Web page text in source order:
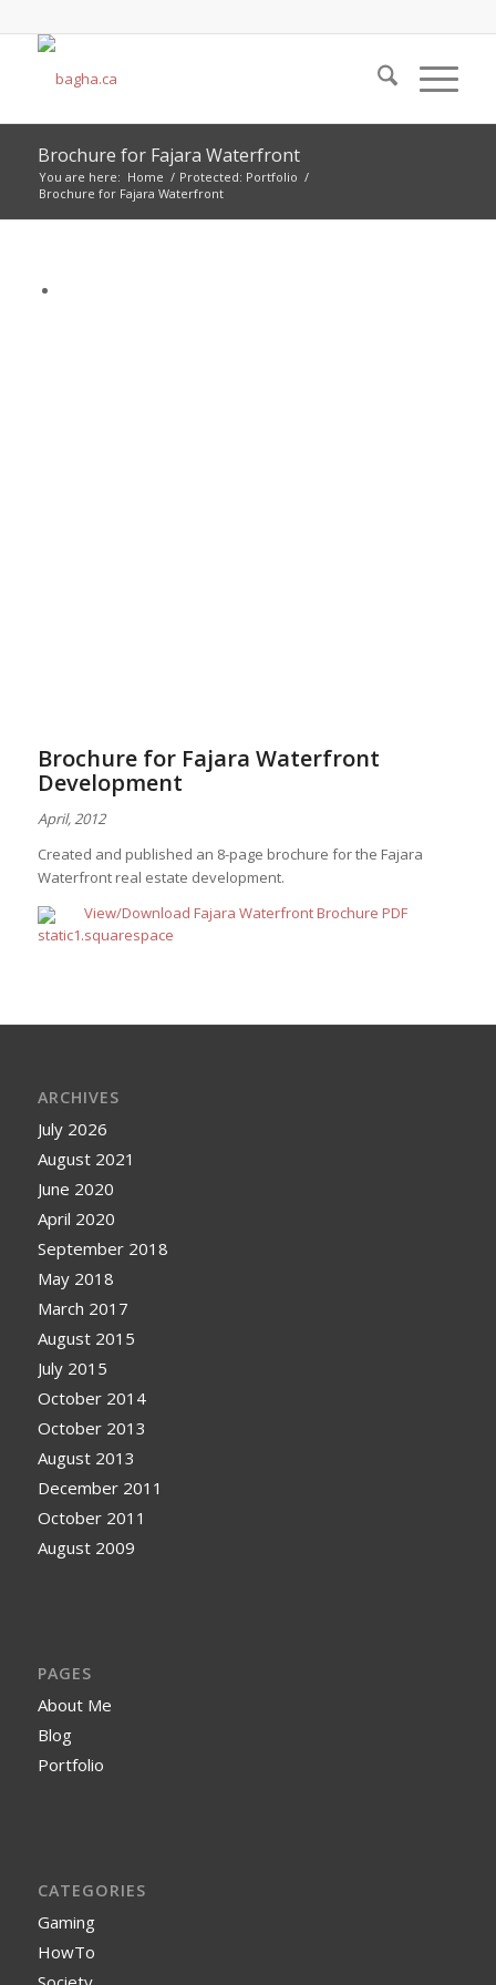
Brochure for Fajara Waterfront
You are here: Home / Protected: Portfolio /
Brochure for Fajara Waterfront
Brochure for Fajara Waterfront
Development
April, 2012
Created and published an 8-page brochure for the Fajara
Waterfront real estate development.
View/Download Fajara Waterfront Brochure PDF
ARCHIVES
July 2026
August 2021
June 2020
April 2020
September 2018
May 2018
March 2017
August 2015
July 2015
October 2014
October 2013
August 2013
December 2011
October 2011
August 2009
PAGES
About Me
Blog
Portfolio
CATEGORIES
Gaming
HowTo